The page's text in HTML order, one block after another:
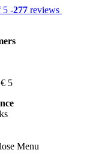
5 -277 reviews
5
Menu